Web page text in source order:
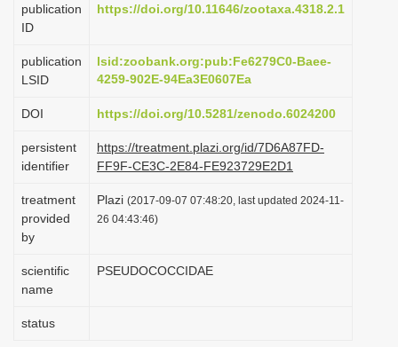
i
a
t
i
n
publication
ID
https://doi.org/10.11646/zootaxa.4318.2.1
publication
LSID
lsid:zoobank.org:pub:Fe6279C0-Baee-
4259-902E-94Ea3E0607Ea
DOI https://doi.org/10.5281/zenodo.6024200
persistent
identifier
https://treatment.plazi.org/id/7D6A87FD-
FF9F-CE3C-2E84-FE923729E2D1
treatment
provided
by
Plazi (2017-09-07 07:48:20, last updated 2024-11-
26 04:43:46)
scientific
name
PSEUDOCOCCIDAE
status